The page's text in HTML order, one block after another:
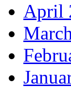
April